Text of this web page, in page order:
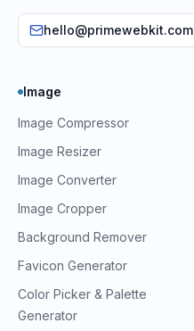
hello@primewebkit.com
Image
Image Compressor
Image Resizer
Image Converter
Image Cropper
Background Remover
Favicon Generator
Color Picker & Palette
Generator